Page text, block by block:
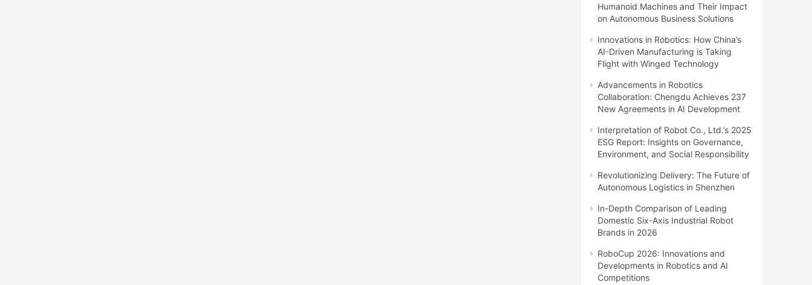
Humanoid Machines and Their Impact
on Autonomous Business Solutions
Innovations in Robotics: How China’s
AI-Driven Manufacturing is Taking
Flight with Winged Technology
Advancements in Robotics
Collaboration: Chengdu Achieves 237
New Agreements in AI Development
Interpretation of Robot Co., Ltd.’s 2025
ESG Report: Insights on Governance,
Environment, and Social Responsibility
Revolutionizing Delivery: The Future of
Autonomous Logistics in Shenzhen
In-Depth Comparison of Leading
Domestic Six-Axis Industrial Robot
Brands in 2026
RoboCup 2026: Innovations and
Developments in Robotics and AI
Competitions